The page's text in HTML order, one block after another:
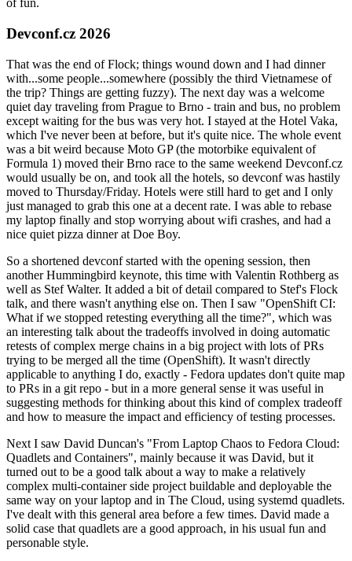
of fun.
Devconf.cz 2026
That was the end of Flock; things wound down and I had dinner
with...some people...somewhere (possibly the third Vietnamese of
the trip? Things are getting fuzzy). The next day was a welcome
quiet day traveling from Prague to Brno - train and bus, no problem
except waiting for the bus was very hot. I stayed at the Hotel Vaka,
which I've never been at before, but it's quite nice. The whole event
was a bit weird because Moto GP (the motorbike equivalent of
Formula 1) moved their Brno race to the same weekend Devconf.cz
would usually be on, and took all the hotels, so devconf was hastily
moved to Thursday/Friday. Hotels were still hard to get and I only
just managed to grab this one at a decent rate. I was able to rebase
my laptop finally and stop worrying about wifi crashes, and had a
nice quiet pizza dinner at Doe Boy.
So a shortened devconf started with the opening session, then
another Hummingbird keynote, this time with Valentin Rothberg as
well as Stef Walter. It added a bit of detail compared to Stef's Flock
talk, and there wasn't anything else on. Then I saw "OpenShift CI:
What if we stopped retesting everything all the time?", which was
an interesting talk about the tradeoffs involved in doing automatic
retests of complex merge chains in a big project with lots of PRs
trying to be merged all the time (OpenShift). It wasn't directly
applicable to anything I do, exactly - Fedora updates don't quite map
to PRs in a git repo - but in a more general sense it was useful in
suggesting methods for thinking about this kind of complex tradeoff
and how to measure the impact and efficiency of testing processes.
Next I saw David Duncan's "From Laptop Chaos to Fedora Cloud:
Quadlets and Containers", mainly because it was David, but it
turned out to be a good talk about a way to make a relatively
complex multi-container side project buildable and deployable the
same way on your laptop and in The Cloud, using systemd quadlets.
I've dealt with this general area before a few times. David made a
solid case that quadlets are a good approach, in his usual fun and
personable style.